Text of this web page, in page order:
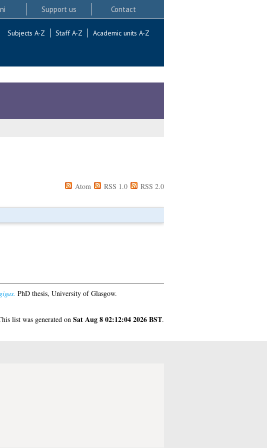
Support us Contact
Subjects A-Z Staff A-Z Academic units A-Z
Atom RSS 1.0 RSS 2.0
PhD thesis, University of Glasgow.
list was generated on Sat Aug 8 02:12:04 2026 BST.